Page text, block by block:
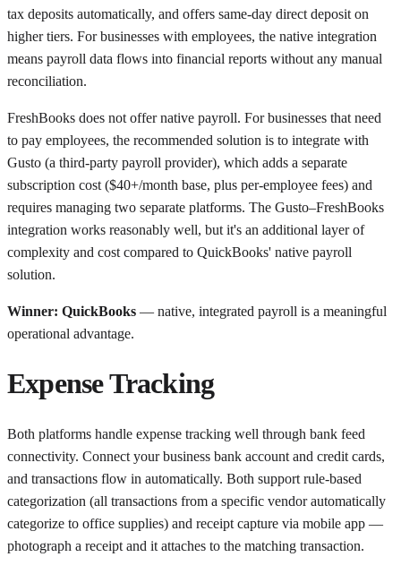
tax deposits automatically, and offers same-day direct deposit on
higher tiers. For businesses with employees, the native integration
means payroll data flows into financial reports without any manual
reconciliation.
FreshBooks does not offer native payroll. For businesses that need
to pay employees, the recommended solution is to integrate with
Gusto (a third-party payroll provider), which adds a separate
subscription cost ($40+/month base, plus per-employee fees) and
requires managing two separate platforms. The Gusto–FreshBooks
integration works reasonably well, but it's an additional layer of
complexity and cost compared to QuickBooks' native payroll
solution.
Winner: QuickBooks — native, integrated payroll is a meaningful
operational advantage.
Expense Tracking
Both platforms handle expense tracking well through bank feed
connectivity. Connect your business bank account and credit cards,
and transactions flow in automatically. Both support rule-based
categorization (all transactions from a specific vendor automatically
categorize to office supplies) and receipt capture via mobile app —
photograph a receipt and it attaches to the matching transaction.